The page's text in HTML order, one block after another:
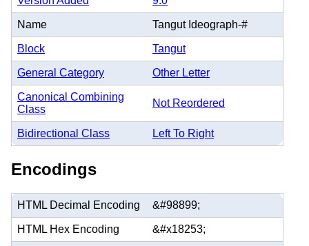
Name Tangut Ideograph-#
Block Tangut
General Category Other Letter
Canonical Combining
Class
Not Reordered
Bidirectional Class Left To Right
Encodings
HTML Decimal Encoding &#98899;
HTML Hex Encoding &#x18253;